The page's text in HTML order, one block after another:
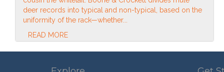
deer records into typical and non-typical, based on the
uniformity of the rack—whether...
READ MORE